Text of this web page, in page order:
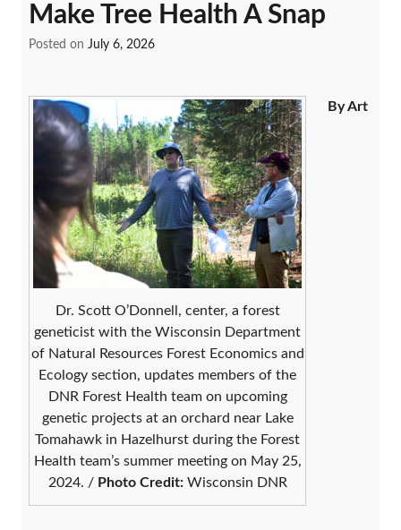
Make Tree Health A Snap
Posted on July 6, 2026
Dr. Scott O’Donnell, center, a forest
geneticist with the Wisconsin Department
of Natural Resources Forest Economics and
Ecology section, updates members of the
DNR Forest Health team on upcoming
genetic projects at an orchard near Lake
Tomahawk in Hazelhurst during the Forest
Health team’s summer meeting on May 25,
2024. / Photo Credit:Wisconsin DNR
By Art